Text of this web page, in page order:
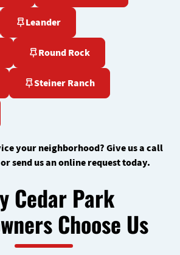
Leander
Round Rock
Steiner Ranch
your neighborhood? Give us a call
or send us an online request today.
Cedar Park
Choose Us